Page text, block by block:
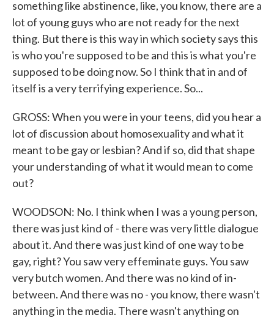
something like abstinence, like, you know, there are a
lot of young guys who are not ready for the next
thing. But there is this way in which society says this
is who you're supposed to be and this is what you're
supposed to be doing now. So I think that in and of
itself is a very terrifying experience. So...
GROSS: When you were in your teens, did you hear a
lot of discussion about homosexuality and what it
meant to be gay or lesbian? And if so, did that shape
your understanding of what it would mean to come
out?
WOODSON: No. I think when I was a young person,
there was just kind of - there was very little dialogue
about it. And there was just kind of one way to be
gay, right? You saw very effeminate guys. You saw
very butch women. And there was no kind of in-
between. And there was no - you know, there wasn't
anything in the media. There wasn't anything on